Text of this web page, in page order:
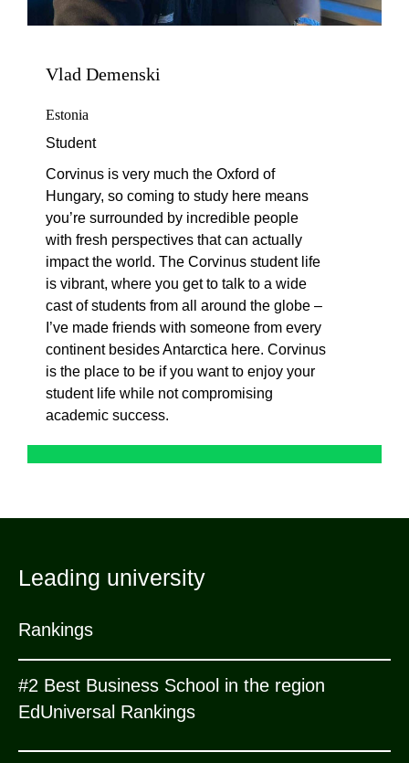
Vlad Demenski
Estonia
Student
Corvinus is very much the Oxford of
Hungary, so coming to study here means
you’re surrounded by incredible people
with fresh perspectives that can actually
impact the world. The Corvinus student life
is vibrant, where you get to talk to a wide
cast of students from all around the globe –
I’ve made friends with someone from every
continent besides Antarctica here. Corvinus
is the place to be if you want to enjoy your
student life while not compromising
academic success.
Leading university
Rankings
#2 Best Business School in the region
EdUniversal Rankings